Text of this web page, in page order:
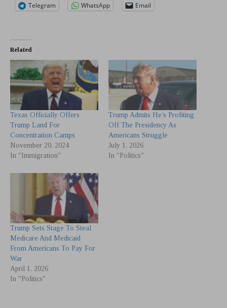
Telegram
WhatsApp Email
Related
Texas Officially Offers
Trump Land For
Concentration Camps
November 20, 2024
In "Immigration"
Trump Admits He’s Profiting
Off The Presidency As
Americans Struggle
July 1, 2026
In "Politics"
Trump Sets Stage To Steal
Medicare And Medicaid
From Americans To Pay For
War
April 1, 2026
In "Politics"